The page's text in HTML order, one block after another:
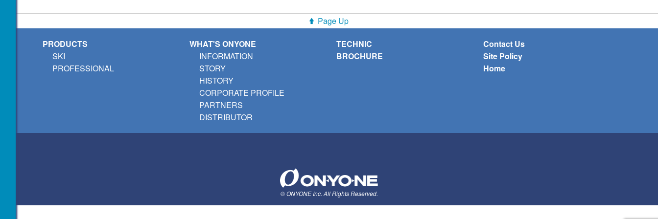
Page Up
PRODUCTS
SKI
PROFESSIONAL
WHAT'S ONYONE
INFORMATION
STORY
HISTORY
CORPORATE PROFILE
PARTNERS
DISTRIBUTOR
TECHNIC
BROCHURE
Contact Us
Site Policy
Home
© ONYONE Inc. All Rights Reserved.